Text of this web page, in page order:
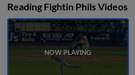
Reading Fightin Phils Videos